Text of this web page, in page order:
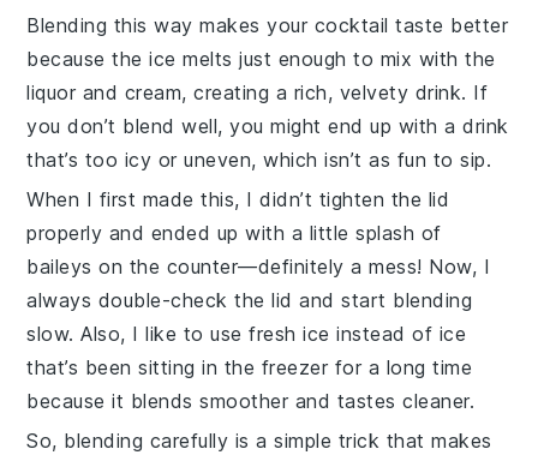
Blending this way makes your cocktail taste better
because the ice melts just enough to mix with the
liquor and cream, creating a rich, velvety drink. If
you don’t blend well, you might end up with a drink
that’s too icy or uneven, which isn’t as fun to sip.
When I first made this, I didn’t tighten the lid
properly and ended up with a little splash of
baileys on the counter—definitely a mess! Now, I
always double-check the lid and start blending
slow. Also, I like to use fresh ice instead of ice
that’s been sitting in the freezer for a long time
because it blends smoother and tastes cleaner.
So, blending carefully is a simple trick that makes